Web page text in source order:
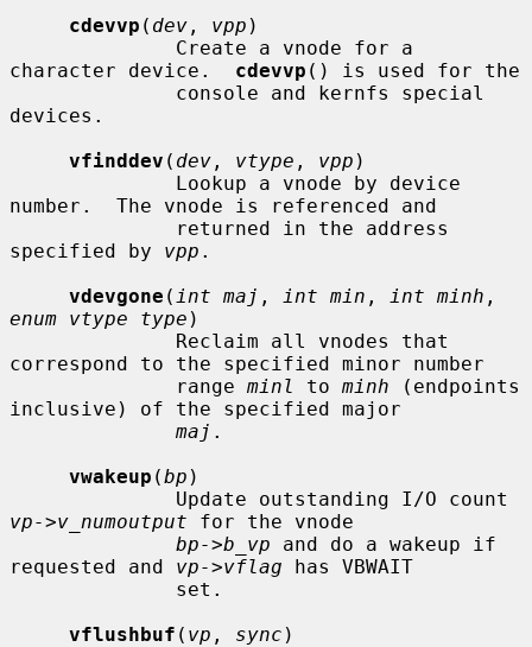
cdevvp ( dev , vpp )
character device. cdevvp () is used for the
devices.
vfinddev ( dev , vtype , vpp )
number.  The vnode is referenced and
specified by vpp .
vdevgone ( int maj , int min , int minh
enum vtype type )
correspond to the specified minor number
              range
minl to minh (endpoints
inclusive) of the specified major
maj .
vwakeup (bp )
vp->v_numoutput for the vnode
bp->b_vp and do a wakeup if
requested and vp->vflag has VBWAIT
vflushbuf ( vp , sync )